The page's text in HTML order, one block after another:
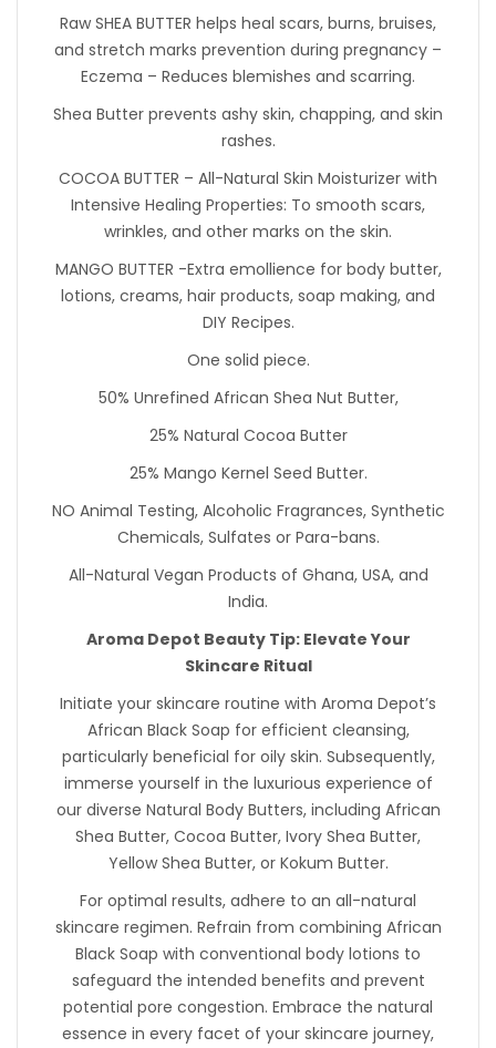
Raw SHEA BUTTER helps heal scars, burns, bruises,
and stretch marks prevention during pregnancy –
Eczema – Reduces blemishes and scarring.
Shea Butter prevents ashy skin, chapping, and skin
rashes.
COCOA BUTTER – All-Natural Skin Moisturizer with
Intensive Healing Properties: To smooth scars,
wrinkles, and other marks on the skin.
MANGO BUTTER -Extra emollience for body butter,
lotions, creams, hair products, soap making, and
DIY Recipes.
One solid piece.
50% Unrefined African Shea Nut Butter,
25% Natural Cocoa Butter
25% Mango Kernel Seed Butter.
NO Animal Testing, Alcoholic Fragrances, Synthetic
Chemicals, Sulfates or Para-bans.
All-Natural Vegan Products of Ghana, USA, and
India.
Aroma Depot Beauty Tip: Elevate Your
Skincare Ritual
Initiate your skincare routine with Aroma Depot’s
African Black Soap for efficient cleansing,
particularly beneficial for oily skin. Subsequently,
immerse yourself in the luxurious experience of
our diverse Natural Body Butters, including African
Shea Butter, Cocoa Butter, Ivory Shea Butter,
Yellow Shea Butter, or Kokum Butter.
For optimal results, adhere to an all-natural
skincare regimen. Refrain from combining African
Black Soap with conventional body lotions to
safeguard the intended benefits and prevent
potential pore congestion. Embrace the natural
essence in every facet of your skincare journey,